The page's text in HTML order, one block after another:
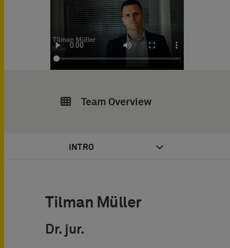
Team Overview
INTRO
Tilman Müller
Dr. jur.